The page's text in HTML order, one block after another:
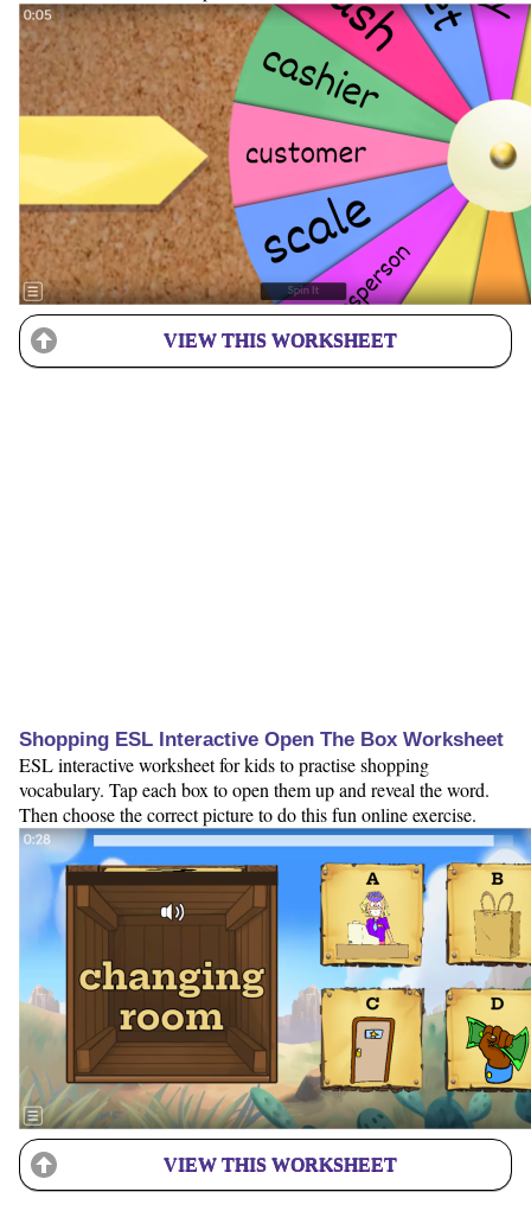
VIEW THIS WORKSHEET
Shopping ESL Interactive Open The Box Worksheet
ESL interactive worksheet for kids to practise shopping
vocabulary. Tap each box to open them up and reveal the word.
Then choose the correct picture to do this fun online exercise.
VIEW THIS WORKSHEET